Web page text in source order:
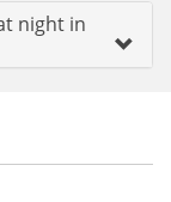
night in